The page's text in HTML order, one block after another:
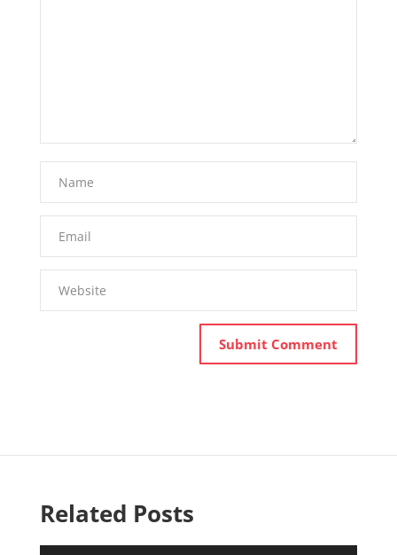
Related Posts